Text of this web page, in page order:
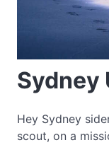
Sydney
Hey Sydney
scout, on a